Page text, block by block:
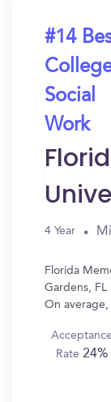
#14
Social
Work
4 Year
Florida
Gardens, FL
On
Acceptance
Rate 24%